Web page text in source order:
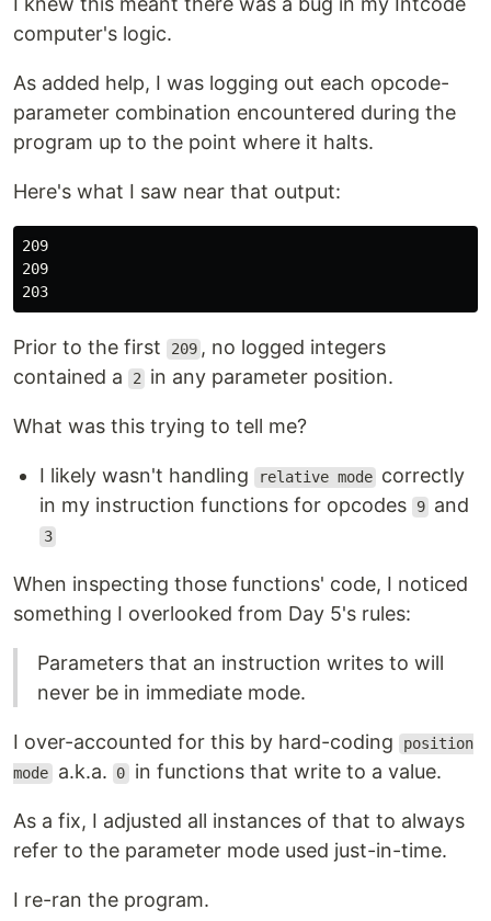
computer's logic.
As added help, I was logging out each opcode-
parameter combination encountered during the
program up to the point where it halts.
Here's what I saw near that output:
209
209
Prior to the first 209 , no logged integers
contained a
2 in any parameter position.
What was this trying to tell me?
I likely wasn't handling relative mode correctly
in my instruction functions for opcodes
9 and
3
When inspecting those functions' code, I noticed
something I overlooked from Day 5's rules:
Parameters that an instruction writes to will
never be in immediate mode.
I over-accounted for this by hard-coding
position
mode a.k.a. 0 in functions that write to a value.
As a fix, I adjusted all instances of that to always
refer to the parameter mode used just-in-time.
I re-ran the program.